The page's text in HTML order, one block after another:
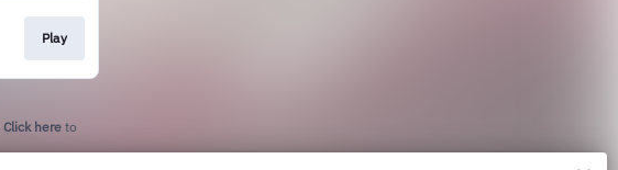
Play
Click here to